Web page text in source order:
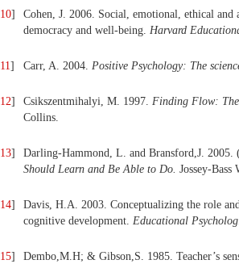
10]
Cohen, J. 2006. Social, emotional, ethical
democracy and well-being. Harvard
11] Carr, A. 2004. Positive Psychology: The
12] Csikszentmihalyi, M. 1997. Finding Flow:
Collins.
13]
Darling-Hammond, L. and Bransford,J.
Should Learn and Be Able to Do. Jossey-Bass
14]
Davis, H.A. 2003. Conceptualizing the role
cognitive development. Educational
15]
Dembo,M.H; & Gibson,S. 1985. Teacher’s